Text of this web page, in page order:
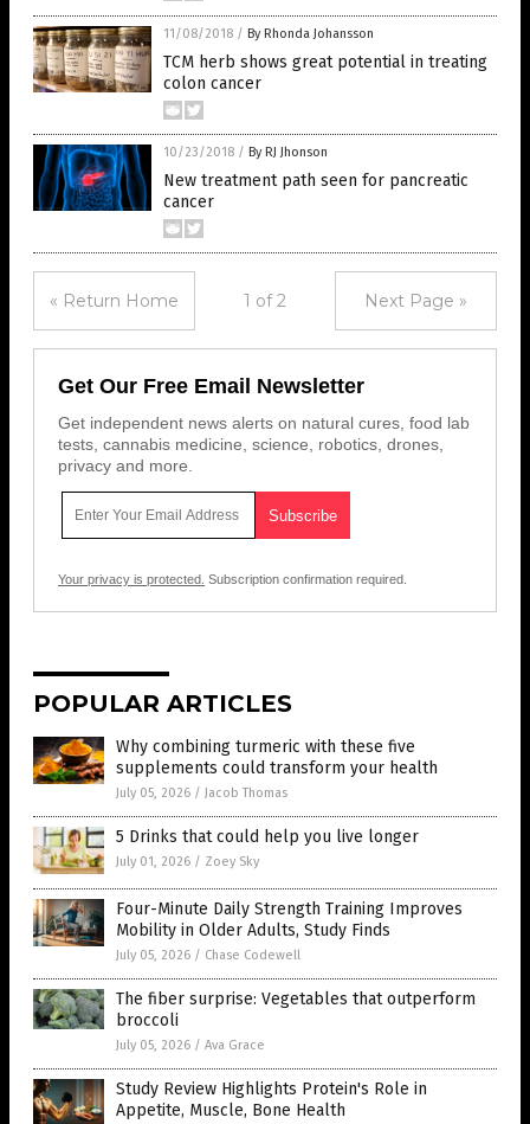
11/08/2018 / By Rhonda Johansson
TCM herb shows great potential in treating
colon cancer
10/23/2018 / By RJ Jhonson
New treatment path seen for pancreatic
cancer
« Return Home 1 of 2 Next Page »
Get Our Free Email Newsletter
Get independent news alerts on natural cures, food lab
tests, cannabis medicine, science, robotics, drones,
privacy and more.
Your privacy is protected. Subscription confirmation required.
POPULAR ARTICLES
Why combining turmeric with these five
supplements could transform your health
July 05, 2026 / Jacob Thomas
5 Drinks that could help you live longer
July 01, 2026 / Zoey Sky
Four-Minute Daily Strength Training Improves
Mobility in Older Adults, Study Finds
July 05, 2026 / Chase Codewell
The fiber surprise: Vegetables that outperform
broccoli
July 05, 2026 / Ava Grace
Study Review Highlights Protein's Role in
Appetite, Muscle, Bone Health